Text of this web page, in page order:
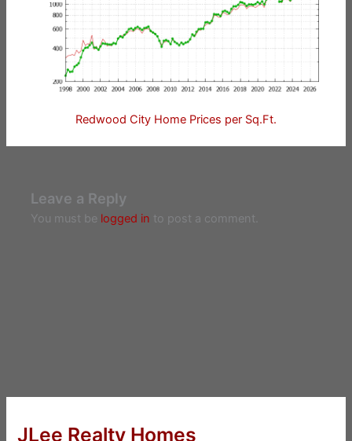
Redwood City Home Prices per Sq.Ft.
Leave a Reply
You must be logged in to post a comment.
JLee Realty Homes